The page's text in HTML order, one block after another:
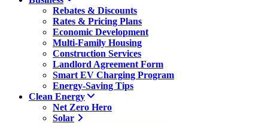
Rebates & Discounts
Rates & Pricing Plans
Economic Development
Multi-Family Housing
Construction Services
Landlord Agreement Form
Smart EV Charging Program
Energy-Saving Tips
Clean Energy
Net Zero Hero
Solar